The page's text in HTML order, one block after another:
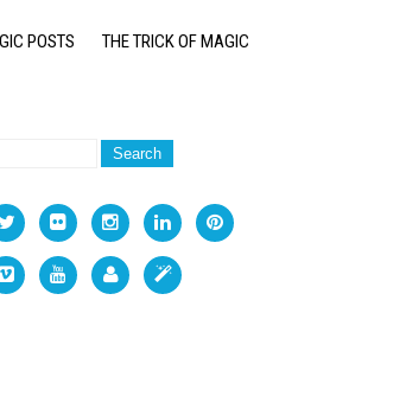
POSTS THE TRICK OF MAGIC